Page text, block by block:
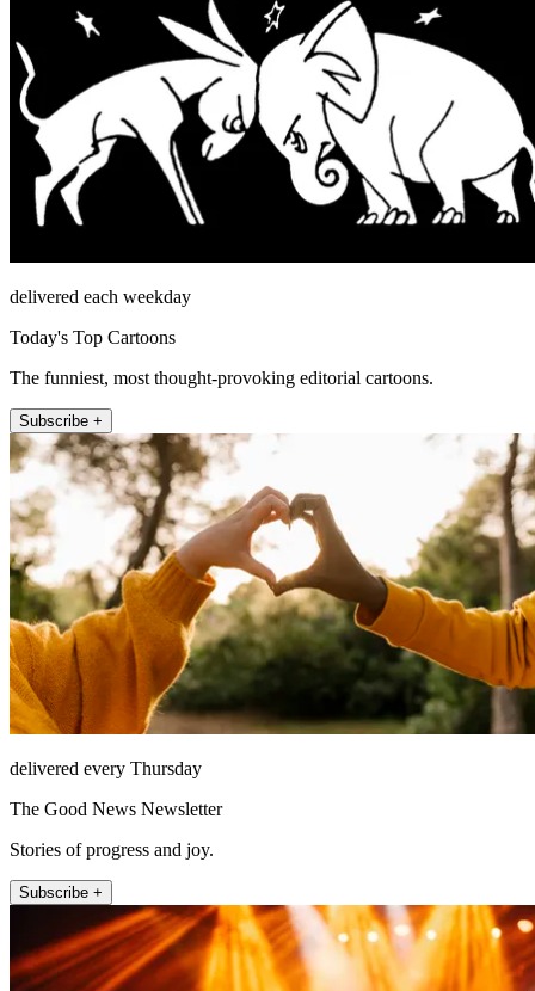
delivered each weekday
Today's Top Cartoons
The funniest, most thought-provoking editorial cartoons.
Subscribe +
delivered every Thursday
The Good News Newsletter
Stories of progress and joy.
Subscribe +